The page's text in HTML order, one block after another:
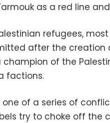
as a red line
refugees,
after the creation
of the
factions.
of a series of
try to choke off the